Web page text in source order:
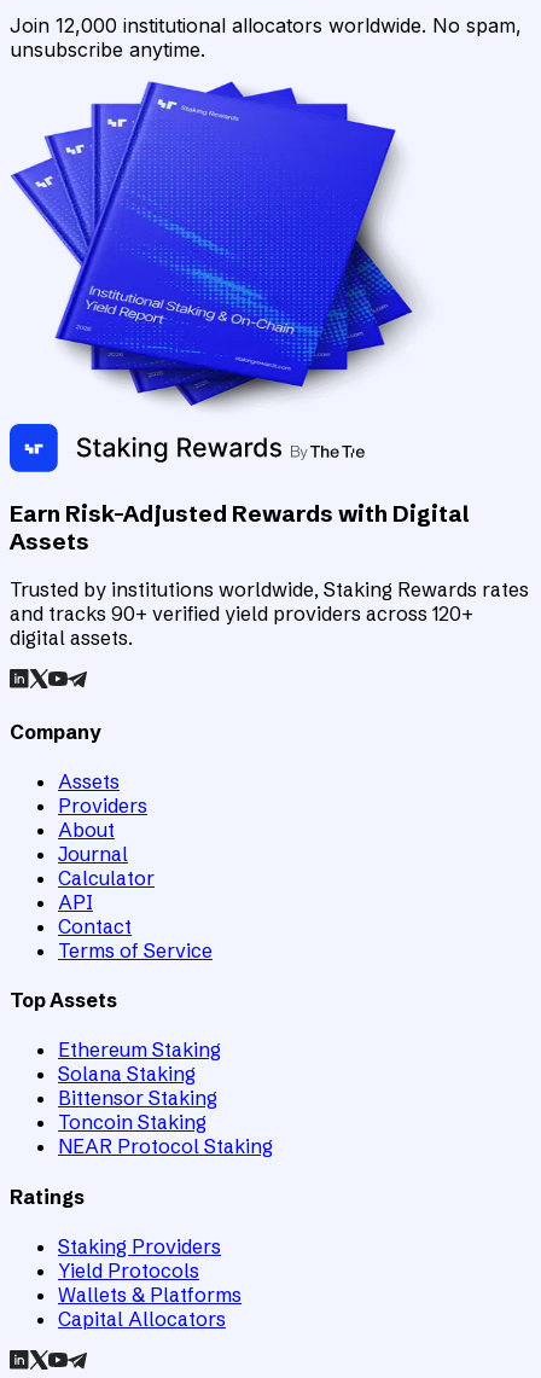
Join 12,000 institutional allocators worldwide. No spam,
unsubscribe anytime.
Earn Risk-Adjusted Rewards with Digital
Assets
Trusted by institutions worldwide, Staking Rewards rates
and tracks 90+ verified yield providers across 120+
digital assets.
Company
Assets
Providers
About
Journal
Calculator
API
Contact
Terms of Service
Top Assets
Ethereum Staking
Solana Staking
Bittensor Staking
Toncoin Staking
NEAR Protocol Staking
Ratings
Staking Providers
Yield Protocols
Wallets & Platforms
Capital Allocators